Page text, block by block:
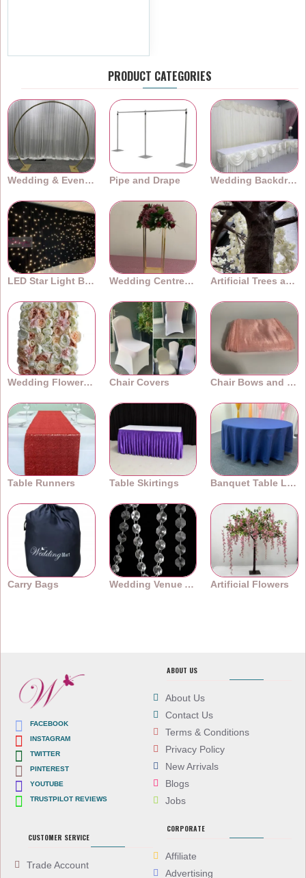
PRODUCT CATEGORIES
Wedding & Event Arches Pipe and Drape Wedding Backdrops
LED Star Light Backdrops Wedding Centrepieces Artificial Trees and Plants
Wedding Flower Walls Chair Covers Chair Bows and Sashes
Table Runners Table Skirtings Banquet Table Linens
Carry Bags Wedding Venue Accessories Artificial Flowers
FACEBOOK
INSTAGRAM
TWITTER
PINTEREST
YOUTUBE
TRUSTPILOT REVIEWS
ABOUT US
About Us
Contact Us
Terms & Conditions
Privacy Policy
New Arrivals
Blogs
Jobs
CUSTOMER SERVICE
Trade Account
CORPORATE
Affiliate
Advertising